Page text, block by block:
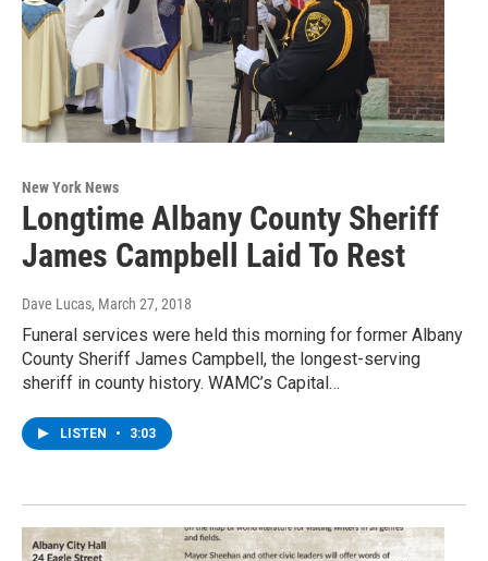
New York News
Longtime Albany County Sheriff
James Campbell Laid To Rest
Dave Lucas, March 27, 2018
Funeral services were held this morning for former Albany
County Sheriff James Campbell, the longest-serving
sheriff in county history. WAMC’s Capital…
LISTEN • 3:03